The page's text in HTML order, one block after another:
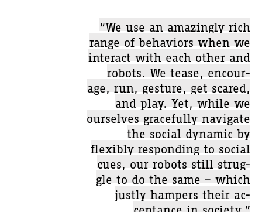
“We use an amazingly rich
range of behaviors when we
interact with each other and
robots. We tease, encour-
age, run, gesture, get scared,
and play. Yet, while we
ourselves gracefully navigate
the social dynamic by
flexibly responding to social
cues, our robots still strug-
gle to do the same – which
justly hampers their ac-
ceptance in society.”